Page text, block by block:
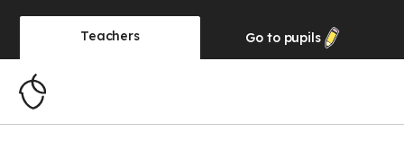
Teachers Go to pupils